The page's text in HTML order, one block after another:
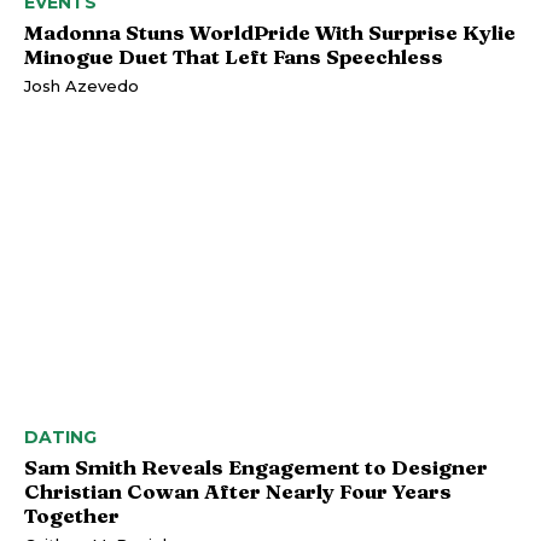
Madonna Stuns WorldPride With Surprise Kylie
Minogue Duet That Left Fans Speechless
Josh Azevedo
DATING
Sam Smith Reveals Engagement to Designer
Christian Cowan After Nearly Four Years
Together